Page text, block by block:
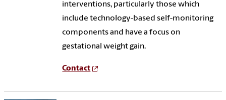
interventions, particularly those which
include technology-based self-monitoring
components and have a focus on
gestational weight gain.
Contact